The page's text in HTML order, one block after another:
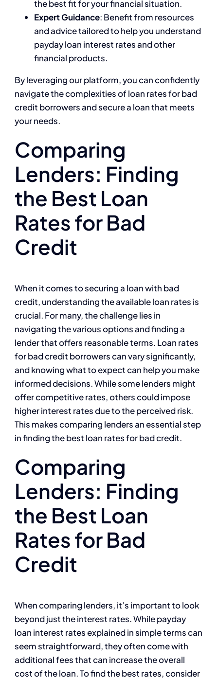
the best fit for your financial situation.
Expert Guidance: Benefit from resources
and advice tailored to help you understand
payday loan interest rates and other
financial products.
By leveraging our platform, you can confidently
navigate the complexities of loan rates for bad
credit borrowers and secure a loan that meets
your needs.
Comparing
Lenders: Finding
the Best Loan
Rates for Bad
Credit
When it comes to securing a loan with bad
credit, understanding the available loan rates is
crucial. For many, the challenge lies in
navigating the various options and finding a
lender that offers reasonable terms. Loan rates
for bad credit borrowers can vary significantly,
and knowing what to expect can help you make
informed decisions. While some lenders might
offer competitive rates, others could impose
higher interest rates due to the perceived risk.
This makes comparing lenders an essential step
in finding the best loan rates for bad credit.
Comparing
Lenders: Finding
the Best Loan
Rates for Bad
Credit
When comparing lenders, it’s important to look
beyond just the interest rates. While payday
loan interest rates explained in simple terms can
seem straightforward, they often come with
additional fees that can increase the overall
cost of the loan. To find the best rates, consider